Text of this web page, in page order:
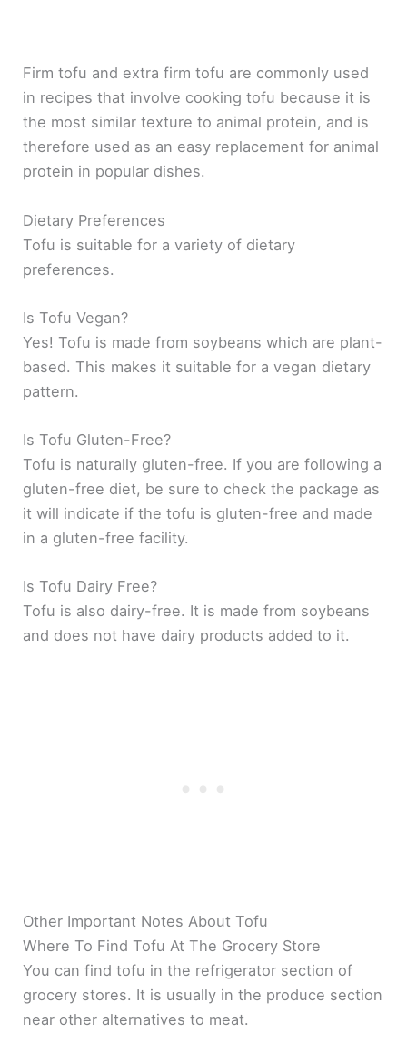
Firm tofu and extra firm tofu are commonly used
in recipes that involve cooking tofu because it is
the most similar texture to animal protein, and is
therefore used as an easy replacement for animal
protein in popular dishes.
Dietary Preferences
Tofu is suitable for a variety of dietary
preferences.
Is Tofu Vegan?
Yes! Tofu is made from soybeans which are plant-
based. This makes it suitable for a vegan dietary
pattern.
Is Tofu Gluten-Free?
Tofu is naturally gluten-free. If you are following a
gluten-free diet, be sure to check the package as
it will indicate if the tofu is gluten-free and made
in a gluten-free facility.
Is Tofu Dairy Free?
Tofu is also dairy-free. It is made from soybeans
and does not have dairy products added to it.
Other Important Notes About Tofu
Where To Find Tofu At The Grocery Store
You can find tofu in the refrigerator section of
grocery stores. It is usually in the produce section
near other alternatives to meat.